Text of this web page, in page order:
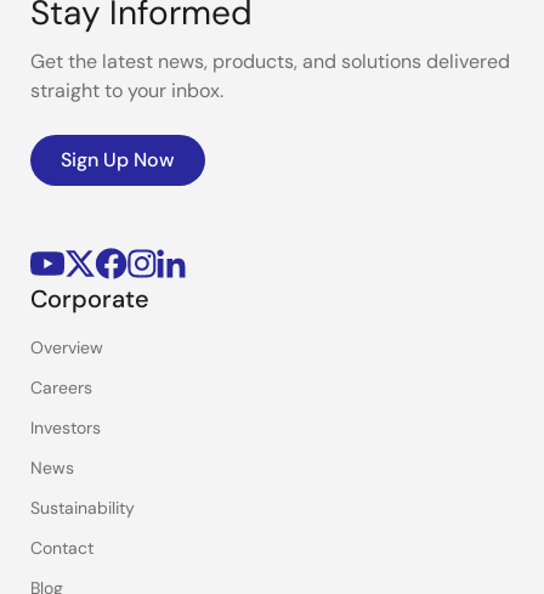
Stay Informed
Get the latest news, products, and solutions delivered
straight to your inbox.
Sign Up Now
Corporate
Overview
Careers
Investors
News
Sustainability
Contact
Blog